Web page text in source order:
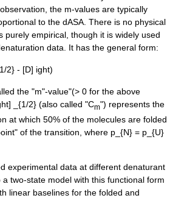
the m-values are typically
to the dASA. There is no physical
purely empirical, though it is widely used
data. It has the general form:
2} - [D] ight)
the "m"-value"(> 0 for the above
_{1/2} (also called "Cm") represents the
at which 50% of the molecules are folded
" of the transition, where p_{N} = p_{U}
experimental data at different denaturant
two-state model with this functional form
linear baselines for the folded and